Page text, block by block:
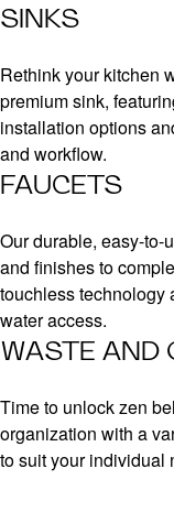
SINKS
Rethink your kitchen
premium sink,
installation options
and workflow.
FAUCETS
Our durable, easy-to-
and finishes to
touchless technology
water access.
WASTE AND
Time to unlock zen
organization with a
to suit your individual